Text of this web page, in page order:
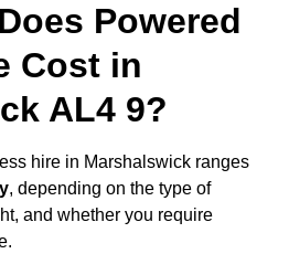
Powered
Cost in
AL4 9?
hire in Marshalswick ranges
, depending on the type of
and whether you require